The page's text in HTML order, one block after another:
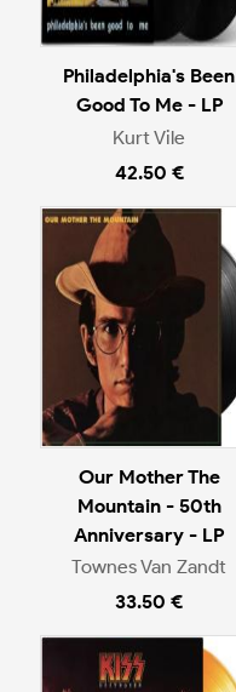
Philadelphia's Been
Good To Me - LP
Kurt Vile
42.50 €
Our Mother The
Mountain - 50th
Anniversary - LP
Townes Van Zandt
33.50 €